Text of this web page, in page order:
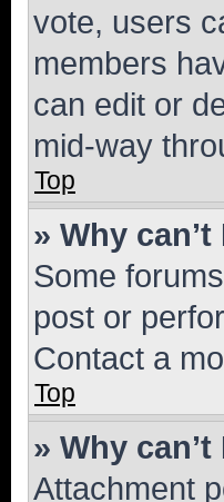
vote, users
members
can edit or
mid-way
Top
» Why
Some
post or
Contact a
Top
» Why
Attachment